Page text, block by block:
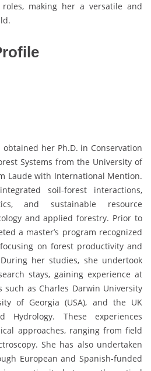
making her a versatile and
her Ph.D. in Conservation
Systems from the University of
Laude with International Mention.
soil-forest interactions,
and sustainable resource
and applied forestry. Prior to
a master’s program recognized
on forest productivity and
her studies, she undertook
stays, gaining experience at
as Charles Darwin University
of Georgia (USA), and the UK
Hydrology. These experiences
approaches, ranging from field
She has also undertaken
European and Spanish-funded